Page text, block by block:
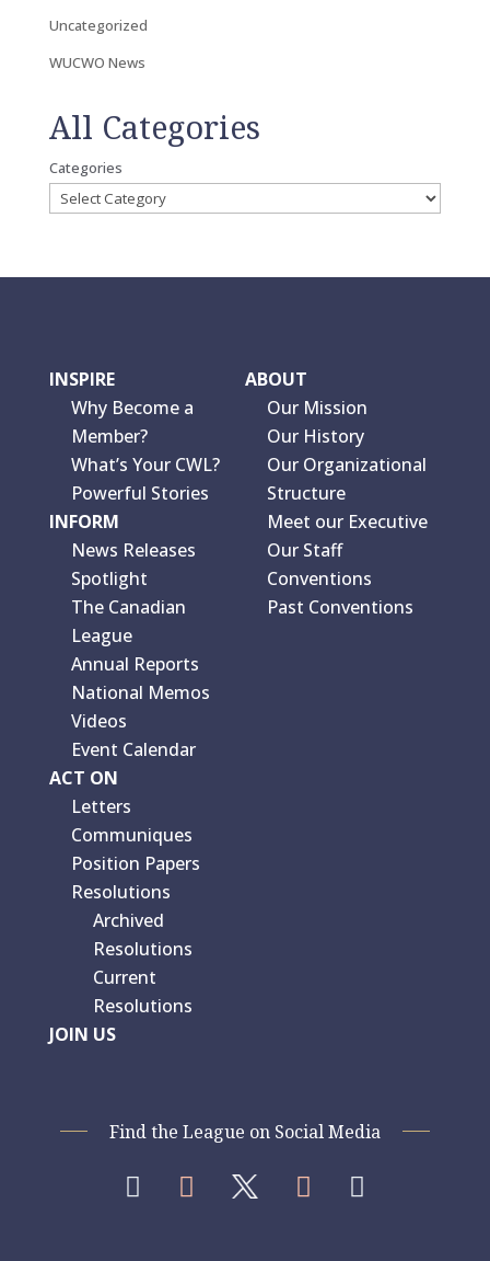
Uncategorized
WUCWO News
All Categories
Categories
INSPIRE
Why Become a
Member?
What’s Your CWL?
Powerful Stories
INFORM
News Releases
Spotlight
The Canadian
League
Annual Reports
National Memos
Videos
Event Calendar
ACT ON
Letters
Communiques
Position Papers
Resolutions
Archived
Resolutions
Current
Resolutions
JOIN US
ABOUT
Our Mission
Our History
Our Organizational
Structure
Meet our Executive
Our Staff
Conventions
Past Conventions
Find the League on Social Media
   